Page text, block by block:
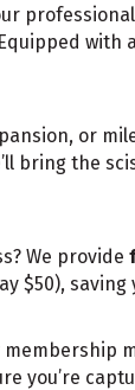
with
or
bring the
We provide
$50), saving
membership
you’re